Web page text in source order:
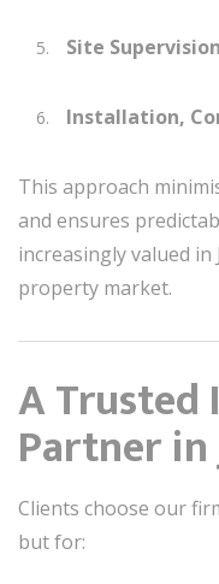
Site
Installation,
This approach
and ensures
increasingly valued in
property market.
A
Partner in
Clients choose our
but for: